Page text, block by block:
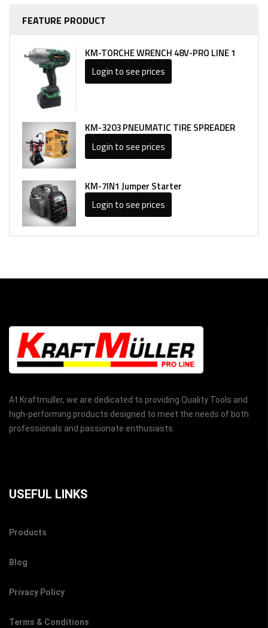
FEATURE PRODUCT
KM-TORCHE WRENCH 48V-PRO LINE 1
Login to see prices
KM-3203 PNEUMATIC TIRE SPREADER
Login to see prices
KM-7IN1 Jumper Starter
Login to see prices
At Kraftmuller, we are dedicated to providing Quality Tools and
high-performing products designed to meet the needs of both
professionals and passionate enthusiasts.
USEFUL LINKS
Products
Blog
Privacy Policy
Terms & Conditions